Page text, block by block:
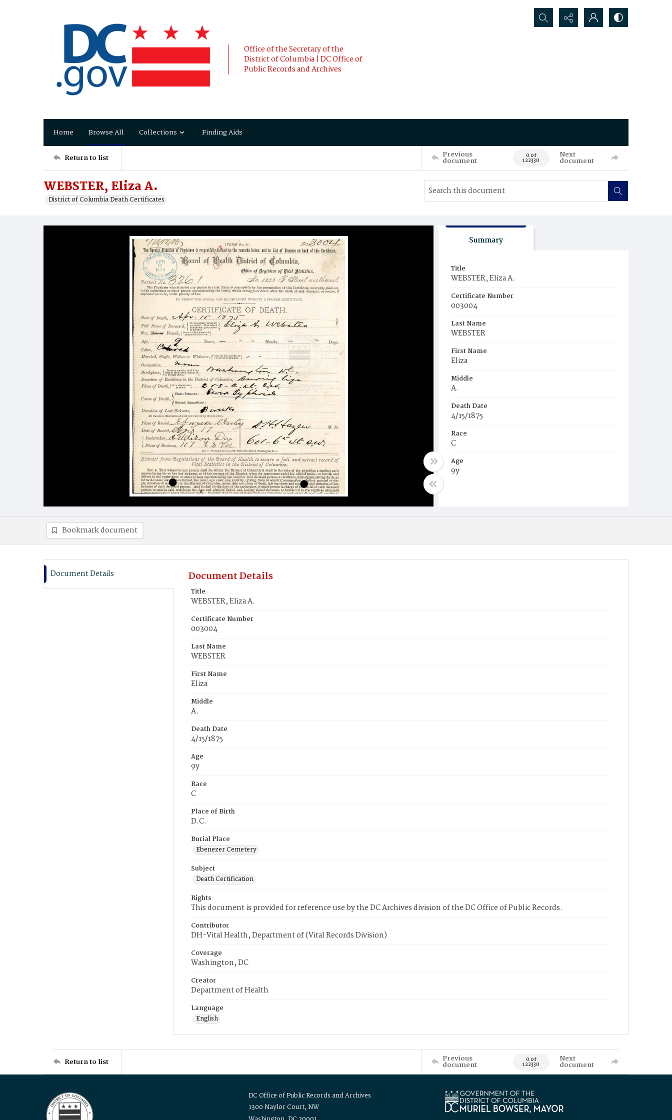
Office of the Secretary of the
District of Columbia | DC Office of
Public Records and Archives
Search...
Home Browse All Collections Finding Aids
Return to list Previous
document 0 of
122330
Next
document
WEBSTER, Eliza A.
District of Columbia Death Certificates
Summary
Title
WEBSTER, Eliza A.
Certificate Number
003004
Last Name
WEBSTER
First Name
Eliza
Middle
A.
Death Date
4/15/1875
Race
C
Age
9y
Bookmark document
Document Details Document Details
Title
WEBSTER, Eliza A.
Certificate Number
003004
Last Name
WEBSTER
First Name
Eliza
Middle
A.
Death Date
4/15/1875
Age
9y
Race
C
Place of Birth
D.C.
Burial Place
Ebenezer Cemetery
Subject
Death Certification
Rights
This document is provided for reference use by the DC Archives division of the DC Office of Public Records.
Contributor
DH-Vital Health, Department of (Vital Records Division)
Coverage
Washington, DC
Creator
Department of Health
Language
English
Return to list Previous
document 0 of
122330
Next
document
DC Office of Public Records and Archives
1300 Naylor Court, NW